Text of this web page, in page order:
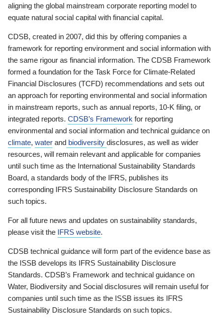
aligning the global mainstream corporate reporting model to
equate natural social capital with financial capital.
CDSB, created in 2007, did this by offering companies a
framework for reporting environment and social information with
the same rigour as financial information. The CDSB Framework
formed a foundation for the Task Force for Climate-Related
Financial Disclosures (TCFD) recommendations and sets out
an approach for reporting environmental and social information
in mainstream reports, such as annual reports, 10-K filing, or
integrated reports. CDSB’s Framework for reporting
environmental and social information and technical guidance on
climate, water and biodiversity disclosures, as well as wider
resources, will remain relevant and applicable for companies
until such time as the International Sustainability Standards
Board, a standards body of the IFRS, publishes its
corresponding IFRS Sustainability Disclosure Standards on
such topics.
For all future news and updates on sustainability standards,
please visit the IFRS website.
CDSB technical guidance will form part of the evidence base as
the ISSB develops its IFRS Sustainability Disclosure
Standards. CDSB’s Framework and technical guidance on
Water, Biodiversity and Social disclosures will remain useful for
companies until such time as the ISSB issues its IFRS
Sustainability Disclosure Standards on such topics.